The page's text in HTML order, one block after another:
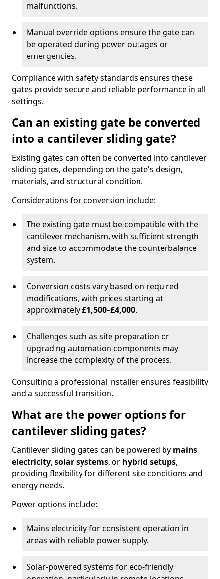
malfunctions.
Manual override options ensure the gate can
be operated during power outages or
emergencies.
Compliance with safety standards ensures these
gates provide secure and reliable performance in all
settings.
Can an existing gate be converted
into a cantilever sliding gate?
Existing gates can often be converted into cantilever
sliding gates, depending on the gate's design,
materials, and structural condition.
Considerations for conversion include:
The existing gate must be compatible with the
cantilever mechanism, with sufficient strength
and size to accommodate the counterbalance
system.
Conversion costs vary based on required
modifications, with prices starting at
approximately£1,500–£4,000.
Challenges such as site preparation or
upgrading automation components may
increase the complexity of the process.
Consulting a professional installer ensures feasibility
and a successful transition.
What are the power options for
cantilever sliding gates?
Cantilever sliding gates can be powered by mains
electricity, solar systems, or hybrid setups,
providing flexibility for different site conditions and
energy needs.
Power options include:
Mains electricity for consistent operation in
areas with reliable power supply.
Solar-powered systems for eco-friendly